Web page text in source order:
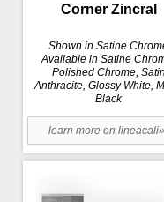
Corner Zincral
Shown in Satine
Available in Satine
Polished Chrome, Satin
Anthracite, Glossy White,
Black
learn more on lineacali»